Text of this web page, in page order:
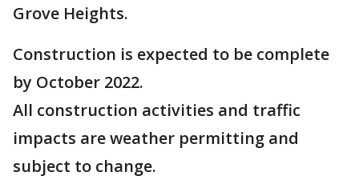
Grove Heights.
Construction is expected to be complete
by October 2022.
All construction activities and traffic
impacts are weather permitting and
subject to change.